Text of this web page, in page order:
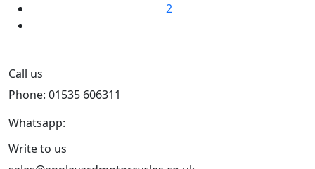
2
Call us
Phone: 01535 606311
Whatsapp:
Write to us